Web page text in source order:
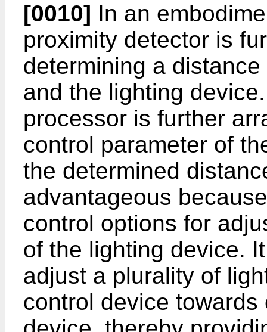
[0010] In an
proximity detector is
determining a
and the lighting
processor is further
control parameter of
the determined
advantageous
control options for
of the lighting device.
adjust a plurality of
control device